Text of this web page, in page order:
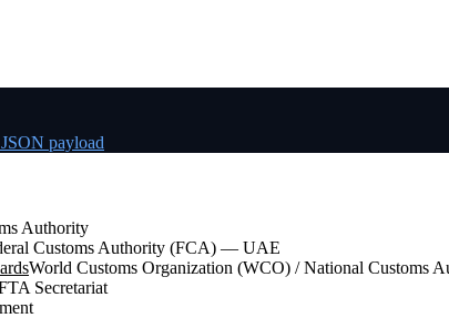
payload
Authority
Customs Authority (FCA) — UAE
World Customs Organization (WCO) / National Customs
Secretariat